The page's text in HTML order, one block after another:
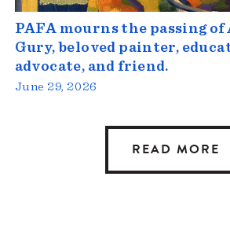
PAFA mourns the passing of
Gury, beloved painter,
advocate, and friend.
June 29, 2026
READ MORE